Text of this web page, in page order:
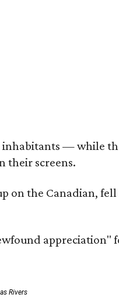
— while
their screens.
on the Canadian,
Rivers